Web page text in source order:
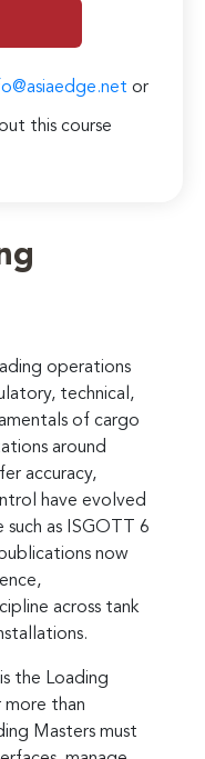
operations
technical,
of cargo
around
accuracy,
have evolved
as ISGOTT 6
now
across tank
the Loading
than
Masters must
or
this course